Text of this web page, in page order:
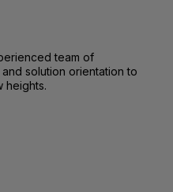
team of
solution orientation to
heights.